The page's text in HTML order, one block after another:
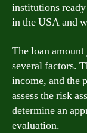
institutions
in the USA and
The loan
several factors.
income, and the
assess the risk
determine an
evaluation.